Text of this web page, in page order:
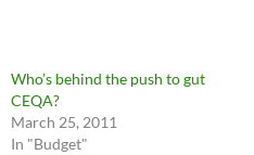
Who’s behind the push to gut
CEQA?
March 25, 2011
In "Budget"